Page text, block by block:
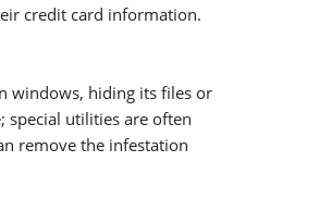
credit card information.
windows, hiding its files or
special utilities are often
remove the infestation